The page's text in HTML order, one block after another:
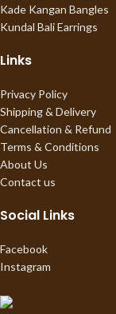
Kade Kangan Bangles
Kundal Bali Earrings
Links
Privacy Policy
Shipping & Delivery
Cancellation & Refund
Terms & Conditions
About Us
Contact us
Social Links
Facebook
Instagram